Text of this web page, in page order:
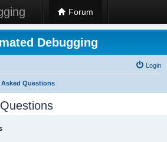
Forum
Debugging
Login
Questions